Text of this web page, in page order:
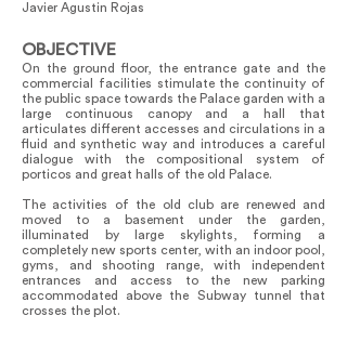
Javier Agustin Rojas
OBJECTIVE
On the ground floor, the entrance gate and the
commercial facilities stimulate the continuity of
the public space towards the Palace garden with a
large continuous canopy and a hall that
articulates different accesses and circulations in a
fluid and synthetic way and introduces a careful
dialogue with the compositional system of
porticos and great halls of the old Palace.
The activities of the old club are renewed and
moved to a basement under the garden,
illuminated by large skylights, forming a
completely new sports center, with an indoor pool,
gyms, and shooting range, with independent
entrances and access to the new parking
accommodated above the Subway tunnel that
crosses the plot.